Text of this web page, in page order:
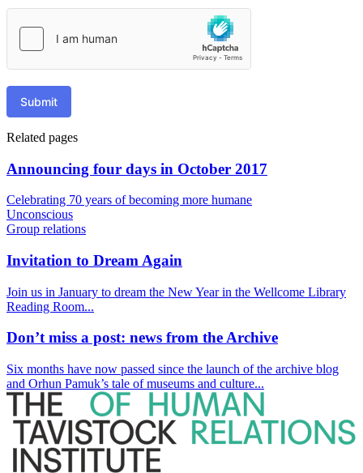
Submit
Related pages
Announcing four days in October 2017
Celebrating 70 years of becoming more humane
Unconscious
Group relations
Invitation to Dream Again
Join us in January to dream the New Year in the Wellcome Library
Reading Room...
Don’t miss a post: news from the Archive
Six months have now passed since the launch of the archive blog
and Orhun Pamuk’s tale of museums and culture...